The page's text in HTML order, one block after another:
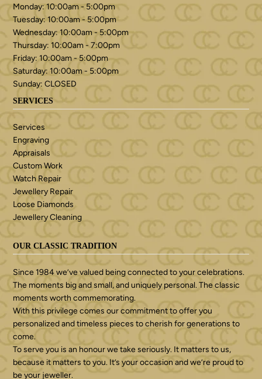
Monday: 10:00am - 5:00pm
Tuesday: 10:00am - 5:00pm
Wednesday: 10:00am - 5:00pm
Thursday: 10:00am - 7:00pm
Friday: 10:00am - 5:00pm
Saturday: 10:00am - 5:00pm
Sunday: CLOSED
SERVICES
Services
Engraving
Appraisals
Custom Work
Watch Repair
Jewellery Repair
Loose Diamonds
Jewellery Cleaning
OUR CLASSIC TRADITION
Since 1984 we’ve valued being connected to your celebrations.
The moments big and small, and uniquely personal. The classic
moments worth commemorating.
With this privilege comes our commitment to offer you
personalized and timeless pieces to cherish for generations to
come.
To serve you is an honour we take seriously. It matters to us,
because it matters to you. It’s your occasion and we’re proud to
be your jeweller.